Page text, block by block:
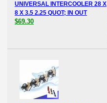
UNIVERSAL INTERCOOLER 28 X
8 X 3.5 2.25 QUOT; IN OUT
$69.30